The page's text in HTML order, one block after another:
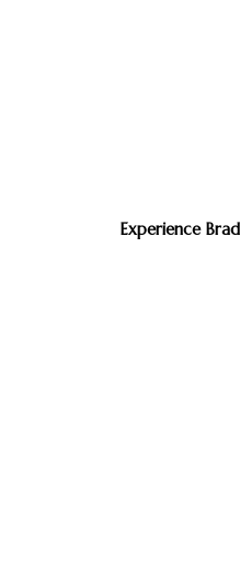
Experience